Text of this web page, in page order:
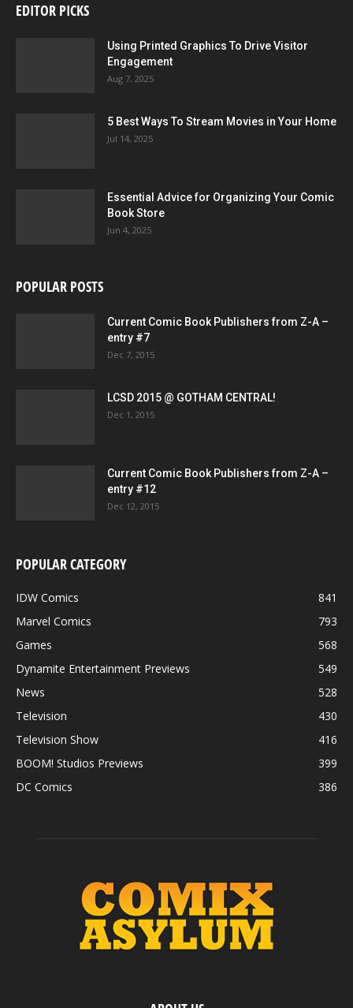
EDITOR PICKS
Using Printed Graphics To Drive Visitor
Engagement
Aug 7, 2025
5 Best Ways To Stream Movies in Your Home
Jul 14, 2025
Essential Advice for Organizing Your Comic
Book Store
Jun 4, 2025
POPULAR POSTS
Current Comic Book Publishers from Z-A –
entry #7
Dec 7, 2015
LCSD 2015 @ GOTHAM CENTRAL!
Dec 1, 2015
Current Comic Book Publishers from Z-A –
entry #12
Dec 12, 2015
POPULAR CATEGORY
IDW Comics
841
Marvel Comics
793
Games
568
Dynamite Entertainment Previews
549
News
528
Television
430
Television Show
416
BOOM! Studios Previews
399
DC Comics
386